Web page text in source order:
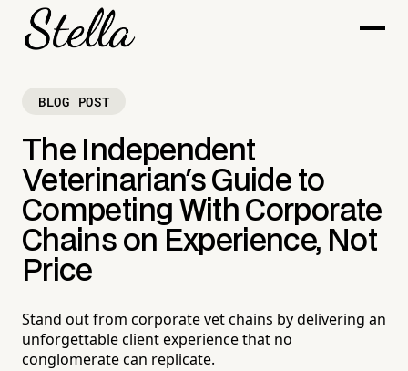
BLOG POST
The Independent
Veterinarian's Guide to
Competing With Corporate
Chains on Experience, Not
Price
Stand out from corporate vet chains by delivering an
unforgettable client experience that no
conglomerate can replicate.